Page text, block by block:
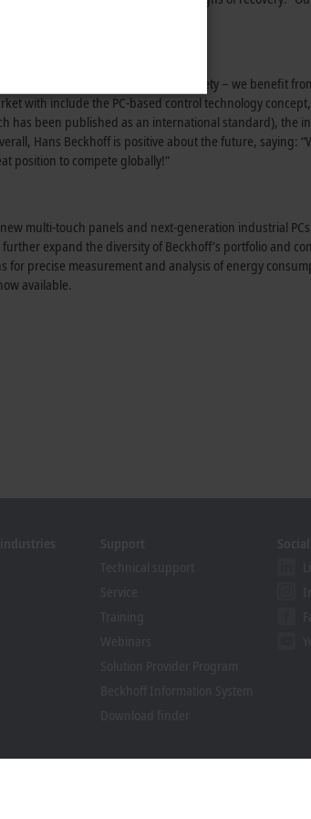
in many areas of life and society – we benefit
with include the PC-based control technology
been published as an international standard), the
Hans Beckhoffis positive about the future, saying:
position to compete globally!”
multi-touch panels and next-generation industrial
further expand the diversity of Beckhoff’s portfolio and
precise measurement and analysis of energy
available.